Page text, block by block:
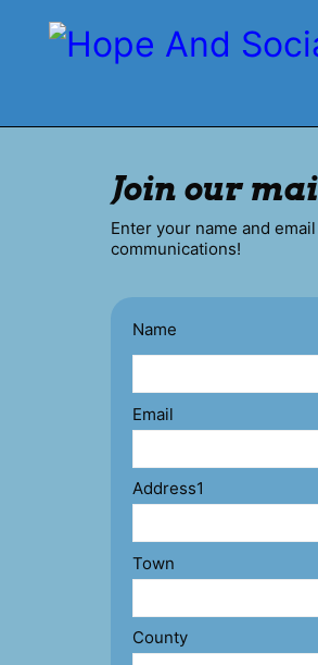
Join our
Enter your name and
communications!
Name
Email
Address1
Town
County